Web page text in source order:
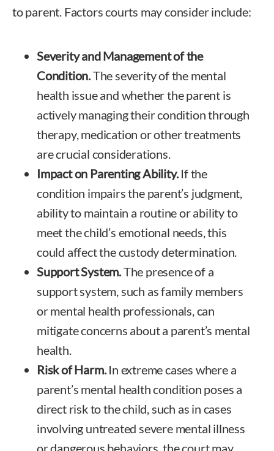
to parent. Factors courts may consider include:
Severity and Management of the
Condition.The severity of the mental
health issue and whether the parent is
actively managing their condition through
therapy, medication or other treatments
are crucial considerations.
Impact on Parenting Ability.If the
condition impairs the parent’s judgment,
ability to maintain a routine or ability to
meet the child’s emotional needs, this
could affect the custody determination.
Support System.The presence of a
support system, such as family members
or mental health professionals, can
mitigate concerns about a parent’s mental
health.
Risk of Harm. In extreme cases where a
parent’s mental health condition poses a
direct risk to the child, such as in cases
involving untreated severe mental illness
or dangerous behaviors, the court may